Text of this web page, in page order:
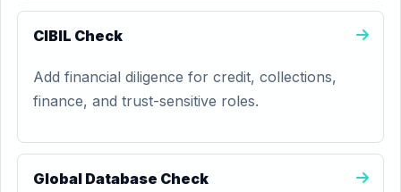
CIBIL Check
Add financial diligence for credit, collections,
finance, and trust-sensitive roles.
Global Database Check